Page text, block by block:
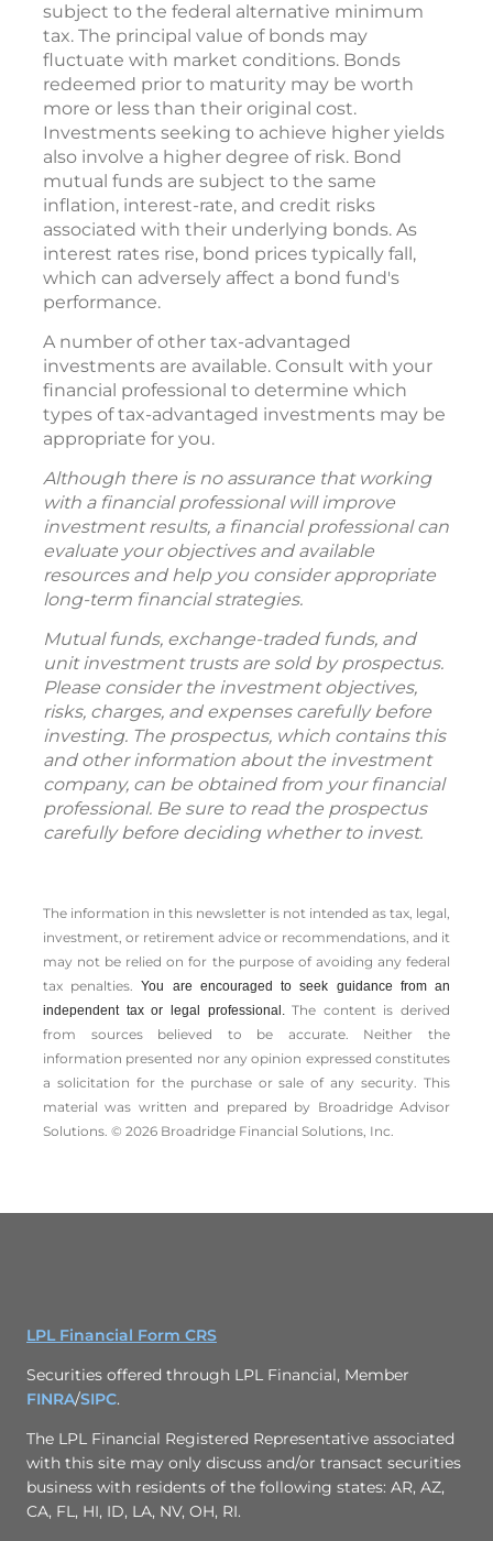
subject to the federal alternative minimum
tax. The principal value of bonds may
fluctuate with market conditions. Bonds
redeemed prior to maturity may be worth
more or less than their original cost.
Investments seeking to achieve higher yields
also involve a higher degree of risk. Bond
mutual funds are subject to the same
inflation, interest-rate, and credit risks
associated with their underlying bonds. As
interest rates rise, bond prices typically fall,
which can adversely affect a bond fund's
performance.
A number of other tax-advantaged
investments are available. Consult with your
financial professional to determine which
types of tax-advantaged investments may be
appropriate for you.
Although there is no assurance that working
with a financial professional will improve
investment results, a financial professional can
evaluate your objectives and available
resources and help you consider appropriate
long-term financial strategies.
Mutual funds, exchange-traded funds, and
unit investment trusts are sold by prospectus.
Please consider the investment objectives,
risks, charges, and expenses carefully before
investing. The prospectus, which contains this
and other information about the investment
company, can be obtained from your financial
professional. Be sure to read the prospectus
carefully before deciding whether to invest.
The information in this newsletter is not intended as tax, legal,
investment, or retirement advice or recommendations, and it
may not be relied on for the ­purpose of ­avoiding any ­federal
tax penalties.You are encouraged to seek guidance from an
independent tax or legal professional.The content is derived
from sources believed to be accurate. Neither the
information presented nor any opinion expressed constitutes
a solicitation for the ­purchase or sale of any security. This
material was written and prepared by Broadridge Advisor
Solutions. © 2026 Broadridge Financial Solutions, Inc.
LPL Financial Form CRS
Securities offered through LPL Financial, Member
FINRA/SIPC.
The LPL Financial Registered Representative associated
with this site may only discuss and/or transact securities
business with residents of the following states: AR, AZ,
CA, FL, HI, ID, LA, NV, OH, RI.